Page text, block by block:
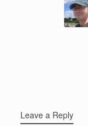
Leave a Reply